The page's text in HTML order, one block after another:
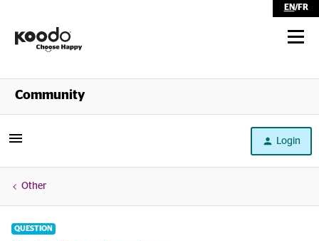
EN/FR
Shop
Community
Login
Other
QUESTION